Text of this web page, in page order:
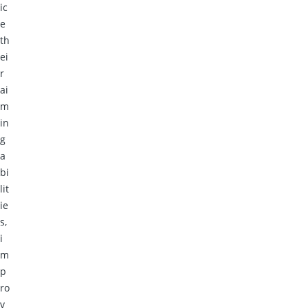
ic
e
th
ei
r
ai
m
in
g
a
bi
lit
ie
s,
i
m
p
ro
v